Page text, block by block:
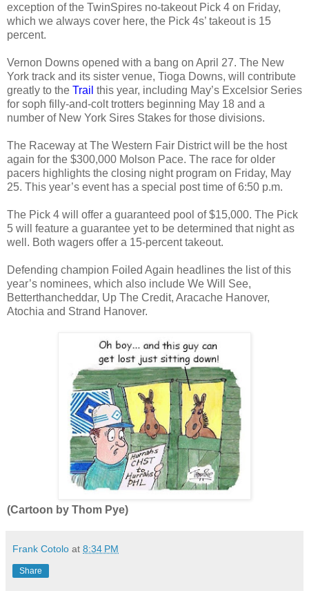
exception of the TwinSpires no-takeout Pick 4 on Friday,
which we always cover here, the Pick 4s’ takeout is 15
percent.
Vernon Downs opened with a bang on April 27. The New
York track and its sister venue, Tioga Downs, will contribute
greatly to the Trail this year, including May’s Excelsior Series
for soph filly-and-colt trotters beginning May 18 and a
number of New York Sires Stakes for those divisions.
The Raceway at The Western Fair District will be the host
again for the $300,000 Molson Pace. The race for older
pacers highlights the closing night program on Friday, May
25. This year’s event has a special post time of 6:50 p.m.
The Pick 4 will offer a guaranteed pool of $15,000. The Pick
5 will feature a guarantee yet to be determined that night as
well. Both wagers offer a 15-percent takeout.
Defending champion Foiled Again headlines the list of this
year’s nominees, which also include We Will See,
Betterthancheddar, Up The Credit, Aracache Hanover,
Atochia and Strand Hanover.
(Cartoon by Thom Pye)
Frank Cotolo at 8:34 PM
Share